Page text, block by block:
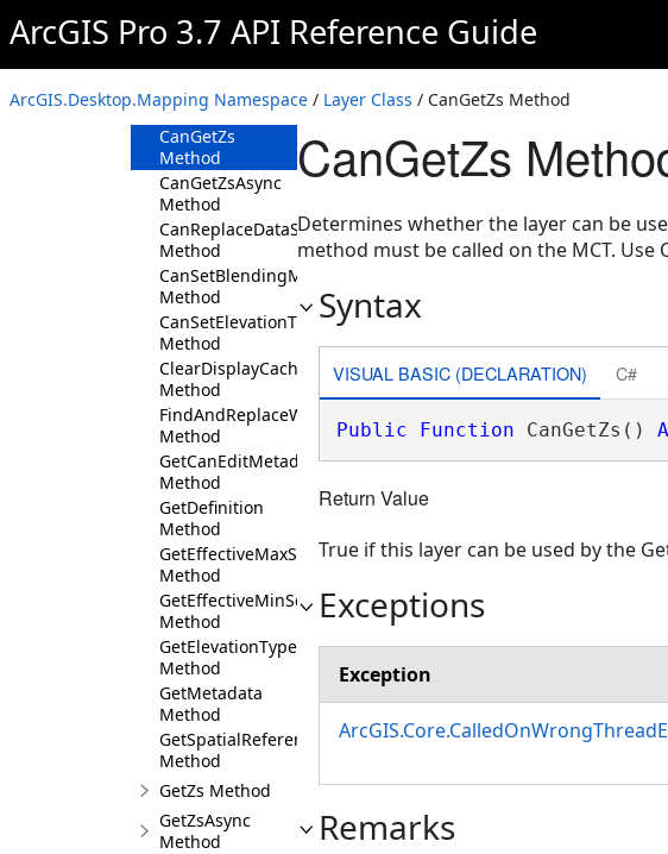
ArcGIS Pro 3.7 API Reference Guide
ArcGIS.Desktop.Mapping Namespace / Layer Class / CanGetZs Method
Overview
Members
Methods
CanGetZs
Method
CanGetZsAsync
Method
CanReplaceDataSource
Method
CanSetBlendingMode
Method
CanSetElevationTypeDefinition
Method
ClearDisplayCache
Method
FindAndReplaceWorkspacePath
Method
GetCanEditMetadata
Method
GetDefinition
Method
GetEffectiveMaxScale
Method
GetEffectiveMinScale
Method
GetElevationTypeDefinition
Method
GetMetadata
Method
GetSpatialReference
Method
GetZs Method
GetZsAsync
Method
CanGetZs
Determines whether the layer can be
method must be called on the MCT. Use
Syntax
VISUAL BASIC (DECLARATION) C#
Public Function CanGetZs()
Return Value
True if this layer can be used by the
Exceptions
Exception
Remarks